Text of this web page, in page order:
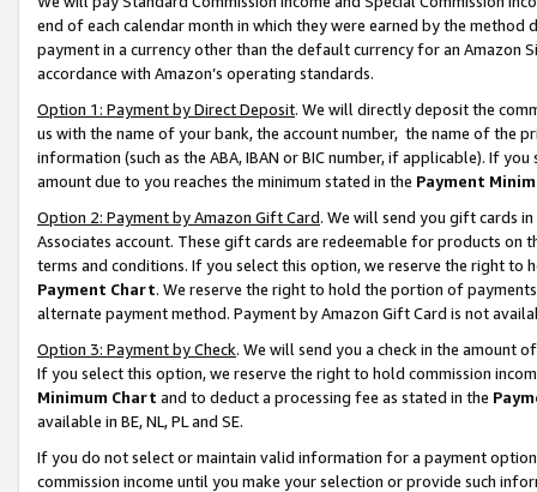
end of each calendar month in which they were earned by the
payment in a currency other than the default currency for an Amazon
accordance with Amazon’s operating standards.
Option 1: Payment by Direct Deposit. We will directly deposit the
us with the name of your bank, the account number, the name of the
information (such as the ABA, IBAN or BIC number, if applicable). If
amount due to you reaches the minimum stated in the Payment
Option 2: Payment by Amazon Gift Card. We will send you gift cards
Associates account. These gift cards are redeemable for products on
terms and conditions. If you select this option, we reserve the right to
Payment Chart. We reserve the right to hold the portion of
alternate payment method. Payment by Amazon Gift Card is not
Option 3: Payment by Check. We will send you a check in the amount
If you select this option, we reserve the right to hold commission
Minimum Chart and to deduct a processing fee as stated in the
available in BE, NL, PL and SE.
If you do not select or maintain valid information for a payment
commission income until you make your selection or provide such